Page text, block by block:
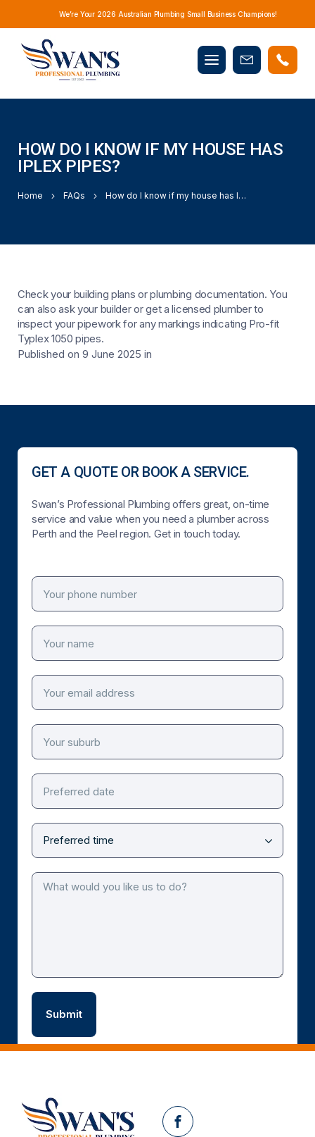
We’re Your 2026 Australian Plumbing Small Business Champions!
Mobile
menu
Book
HOW DO I KNOW IF MY HOUSE HAS
IPLEX PIPES?
Home FAQs How do I know if my house has Iplex pipes?
Check your building plans or plumbing documentation. You
can also ask your builder or get a licensed plumber to
inspect your pipework for any markings indicating Pro-fit
Typlex 1050 pipes.
Published on 9 June 2025 in
GET A QUOTE OR BOOK A SERVICE.
Swan’s Professional Plumbing offers great, on-time
service and value when you need a plumber across
Perth and the Peel region. Get in touch today.
Facebook